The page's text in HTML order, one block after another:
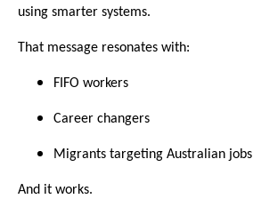
using smarter systems.
That message resonates with:
FIFO workers
Career changers
Migrants targeting Australian jobs
And it works.